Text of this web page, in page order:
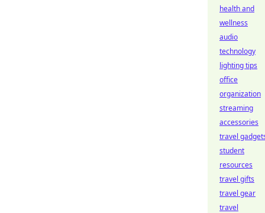
health and
wellness
audio
technology
lighting tips
office
organization
streaming
accessories
travel
student
resources
travel gifts
travel gear
travel